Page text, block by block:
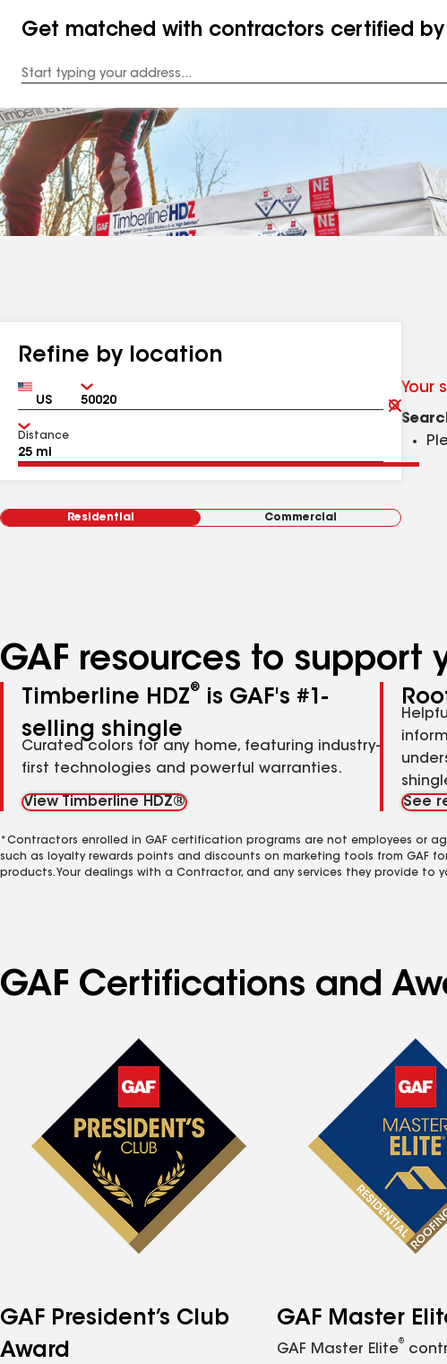
Get matched with contractors certified by
Address
Refine by location
Country Zip
Clear
Submit
Distance
Residential Commercial
Your
GAF resources to support
Timberline HDZ®
is GAF's #1-
selling shingle
Curated colors for any home, featuring industry-
first technologies and powerful warranties.
View Timberline HDZ®
See
*Contractors enrolled in GAF certification programs are not employees or
such as loyalty rewards points and discounts on marketing tools from GAF
products. Your dealings with a Contractor, and any services they provide to
GAF Certifications and
GAF President’s Club
Award
GAF Master
GAF Master Elite
®